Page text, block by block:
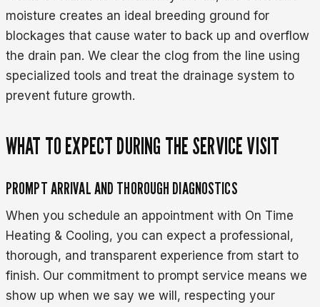
moisture creates an ideal breeding ground for
blockages that cause water to back up and overflow
the drain pan. We clear the clog from the line using
specialized tools and treat the drainage system to
prevent future growth.
WHAT TO EXPECT DURING THE SERVICE VISIT
PROMPT ARRIVAL AND THOROUGH DIAGNOSTICS
When you schedule an appointment with On Time
Heating & Cooling, you can expect a professional,
thorough, and transparent experience from start to
finish. Our commitment to prompt service means we
show up when we say we will, respecting your